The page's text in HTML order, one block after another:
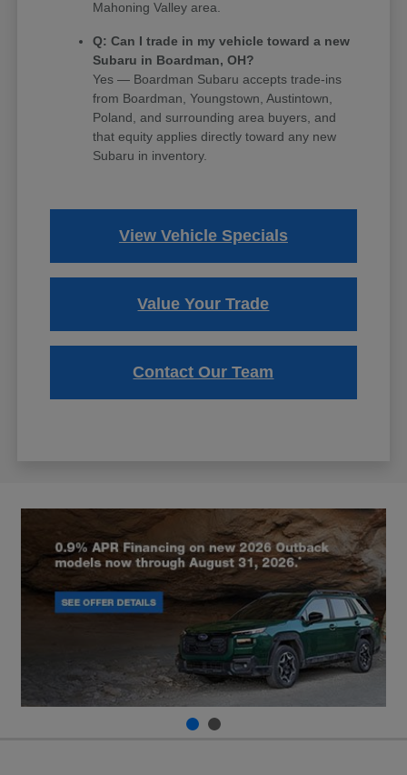
Mahoning Valley area.
Q: Can I trade in my vehicle toward a new
Subaru in Boardman, OH?
Yes — Boardman Subaru accepts trade-ins
from Boardman, Youngstown, Austintown,
Poland, and surrounding area buyers, and
that equity applies directly toward any new
Subaru in inventory.
View Vehicle Specials
Value Your Trade
Contact Our Team